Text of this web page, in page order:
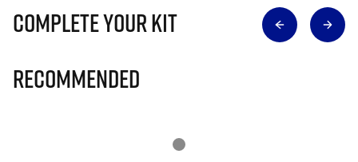
Complete Your Kit
Recommended